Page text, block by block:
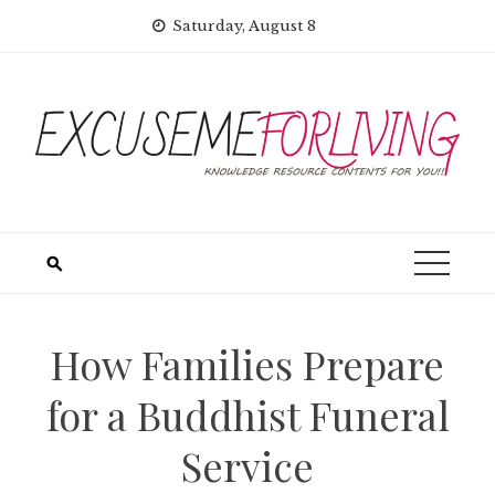
Saturday, August 8
How Families Prepare
for a Buddhist Funeral
Service